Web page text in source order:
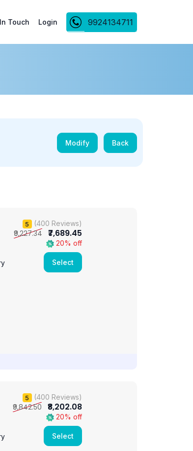
Touch Login 9924134711
Modify Back
5 (400 Reviews)
₹9,227.34 ₹7,689.45
20% off
Select
5 (400 Reviews)
₹9,842.50 ₹8,202.08
20% off
Select